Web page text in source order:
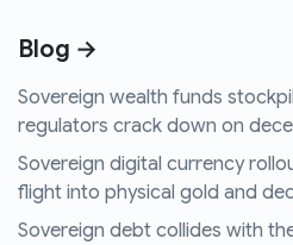
Blog →
Sovereign wealth funds
regulators crack down on
Sovereign digital currency
flight into physical gold and
Sovereign debt collides with